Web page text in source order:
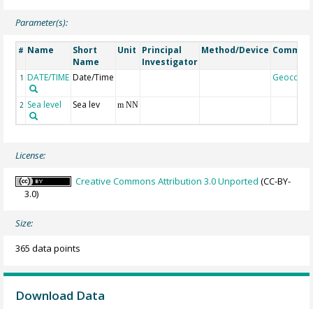
Parameter(s):
# Name
Short
Name
Unit Principal
Investigator
Method/Device
1 DATE/TIME Date/Time Geocode
2 Sea level Sea lev m NN
License:
Creative Commons Attribution 3.0 Unported (CC-BY-
3.0)
Size:
365 data points
Download Data